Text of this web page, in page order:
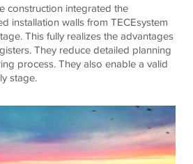
construction integrated the
installation walls from TECEsystem
This fully realizes the advantages
They reduce detailed planning
process. They also enable a valid
stage.